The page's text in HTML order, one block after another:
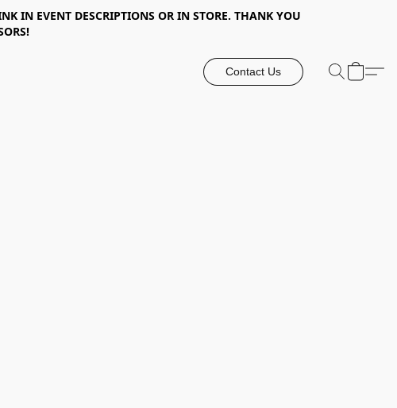
IN EVENT DESCRIPTIONS OR IN STORE. THANK YOU
Contact Us